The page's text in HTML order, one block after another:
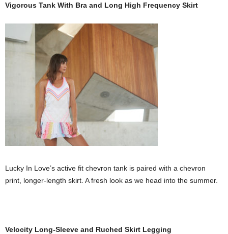
Vigorous Tank With Bra and Long High Frequency Skirt
Lucky In Love’s active fit chevron tank is paired with a chevron
print, longer-length skirt. A fresh look as we head into the summer.
Velocity Long-Sleeve and Ruched Skirt Legging